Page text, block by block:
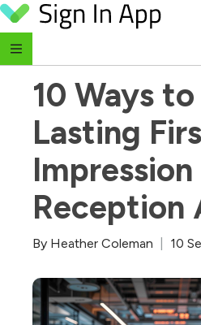
Skip to content
10 Ways
Lasting
Reception
By Heather Coleman 10